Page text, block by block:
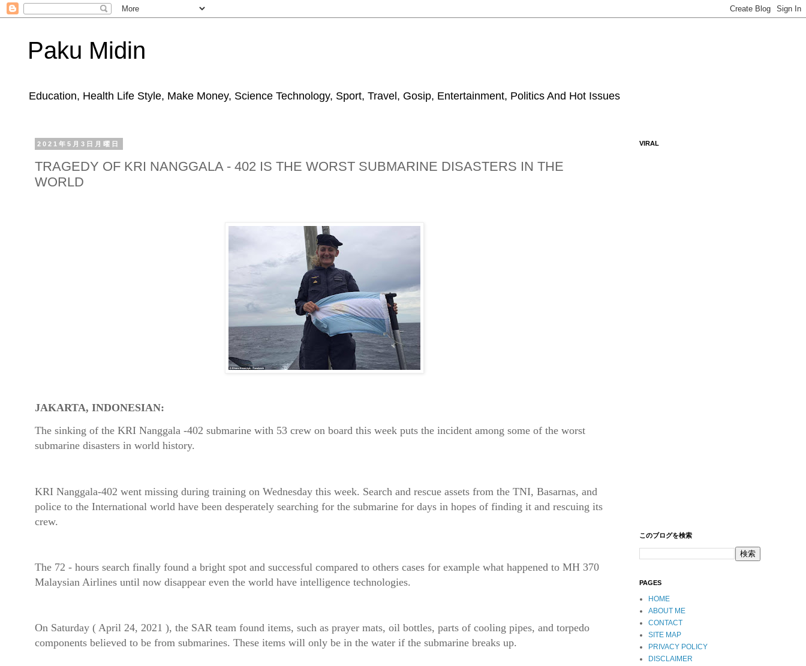
Paku Midin
Education, Health Life Style, Make Money, Science Technology, Sport, Travel, Gosip, Entertainment, Politics And Hot Issues
2021年5月3日月曜日
TRAGEDY OF KRI NANGGALA - 402 IS THE WORST SUBMARINE DISASTERS IN THE
WORLD
JAKARTA, INDONESIAN:
The sinking of the KRI Nanggala -402 submarine with 53 crew on board this week puts the incident among some of the worst
submarine disasters in world history.
KRI Nanggala-402 went missing during training on Wednesday this week. Search and rescue assets from the TNI, Basarnas, and
police to the International world have been desperately searching for the submarine for days in hopes of finding it and rescuing its
crew.
The 72 - hours search finally found a bright spot and successful compared to others cases for example what happened to MH 370
Malaysian Airlines until now disappear even the world have intelligence technologies.
On Saturday ( April 24, 2021 ), the SAR team found items, such as prayer mats, oil bottles, parts of cooling pipes, and torpedo
components believed to be from submarines. These items will only be in the water if the submarine breaks up.
VIRAL
このブログを検索
PAGES
HOME
ABOUT ME
CONTACT
SITE MAP
PRIVACY POLICY
DISCLAIMER